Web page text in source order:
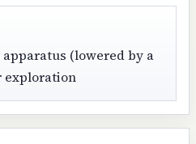
(lowered by a
exploration